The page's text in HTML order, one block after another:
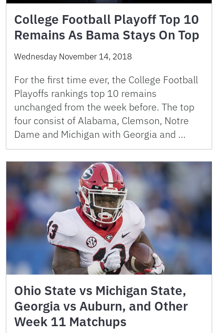
College Football Playoff Top 10
Remains As Bama Stays On Top
Wednesday November 14, 2018
For the first time ever, the College Football
Playoffs rankings top 10 remains
unchanged from the week before. The top
four consist of Alabama, Clemson, Notre
Dame and Michigan with Georgia and …
Ohio State vs Michigan State,
Georgia vs Auburn, and Other
Week 11 Matchups